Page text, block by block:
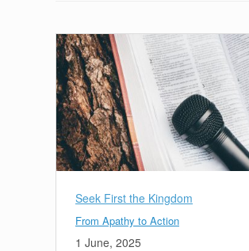
Seek First the Kingdom
From Apathy to Action
1 June, 2025